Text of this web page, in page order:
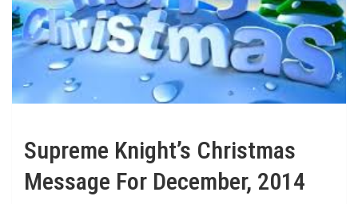
Supreme Knight’s Christmas
Message For December, 2014